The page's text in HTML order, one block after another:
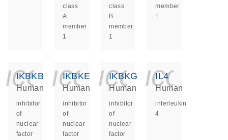
class
A
member
1
class
B
member
1
member
1
IKBKB
Human
inhibitor
of
nuclear
factor
IKBKE
Human
inhibitor
of
nuclear
factor
IKBKG
Human
inhibitor
of
nuclear
factor
IL4
Human
interleukin
4